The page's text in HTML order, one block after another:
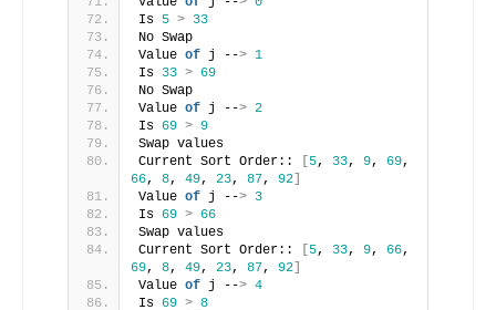
Is 5 > 33
No Swap
Value of j --> 1
Is 33 > 69
No Swap
Value of j --> 2
Is 69 > 9
Swap values
Current Sort Order::
[5, 33, 9, 69
66, 8, 49, 23, 87, 92]
Value of j --> 3
Is 69 > 66
Swap values
Current Sort Order::
[5, 33, 9, 66
69, 8, 49, 23, 87, 92]
Value of j --> 4
Is 69 > 8